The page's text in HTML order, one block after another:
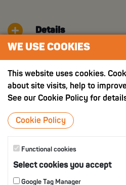
Details
OTHER
WE USE COOKIES
This website uses cookies.
about site visits, help to
See our Cookie Policy for
Cookie Policy
Functional cookies
Select cookies you accept
Google Tag Manager